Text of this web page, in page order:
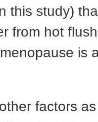
this study)
from hot
is
factors